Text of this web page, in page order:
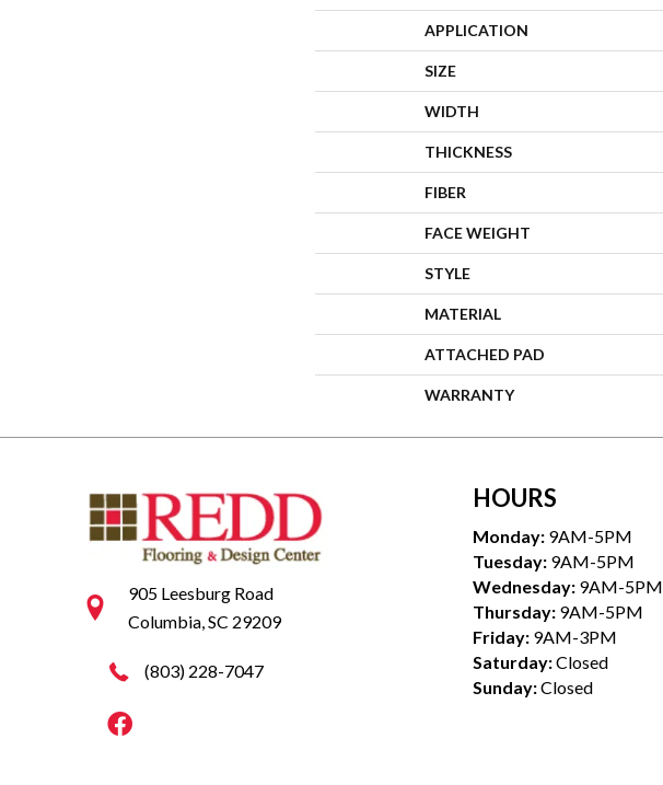
APPLICATION
SIZE
WIDTH
THICKNESS
FIBER
FACE WEIGHT
STYLE
MATERIAL
ATTACHED PAD
WARRANTY
905 Leesburg Road
Columbia, SC 29209
(803) 228-7047
HOURS
Monday: 9AM-5PM
Tuesday: 9AM-5PM
Wednesday: 9AM-5PM
Thursday: 9AM-5PM
Friday: 9AM-3PM
Saturday:Closed
Sunday:Closed